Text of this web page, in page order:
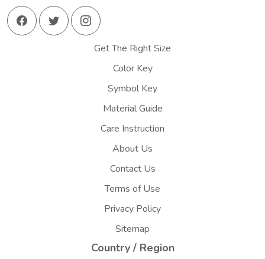
Get The Right Size
Color Key
Symbol Key
Material Guide
Care Instruction
About Us
Contact Us
Terms of Use
Privacy Policy
Sitemap
Country / Region